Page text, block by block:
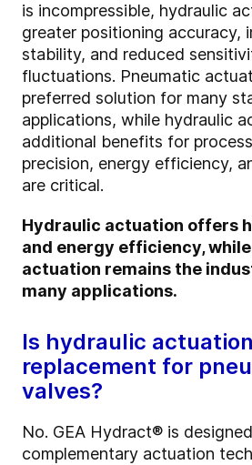
is incompressible, hydraulic
greater positioning accuracy,
stability, and reduced
fluctuations. Pneumatic
preferred solution for many
applications, while hydraulic
additional benefits for
precision, energy efficiency,
are critical.
Hydraulic actuation offers
and energy efficiency,
actuation remains the
many applications.
Is hydraulic
replacement for
valves?
No. GEA Hydract® is
complementary actuation